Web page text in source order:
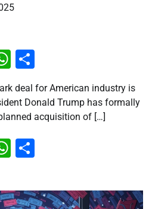
WhatsApp
deal for American industry is
Donald Trump has formally
acquisition of […]
WhatsApp